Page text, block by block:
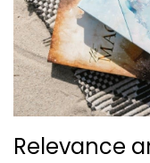
Relevance